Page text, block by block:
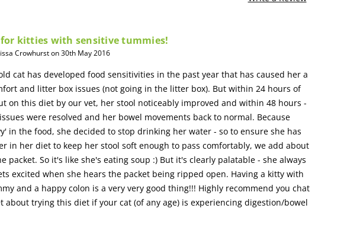
kitties with sensitive tummies!
Crowhurst on 30th May 2016
cat has developed food sensitivities in the past year that has caused her a
and litter box issues (not going in the litter box). But within 24 hours of
on this diet by our vet, her stool noticeably improved and within 48 hours -
were resolved and her bowel movements back to normal. Because
in the food, she decided to stop drinking her water - so to ensure she has
in her diet to keep her stool soft enough to pass comfortably, we add about
packet. So it's like she's eating soup :) But it's clearly palatable - she always
excited when she hears the packet being ripped open. Having a kitty with
and a happy colon is a very very good thing!!! Highly recommend you chat
about trying this diet if your cat (of any age) is experiencing digestion/bowel